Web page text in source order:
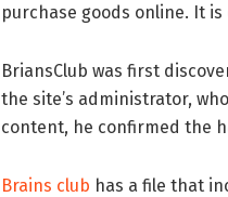
purchase goods online. It
BriansClub was first
the site’s administrator,
content, he confirmed the
Brains club has a file that